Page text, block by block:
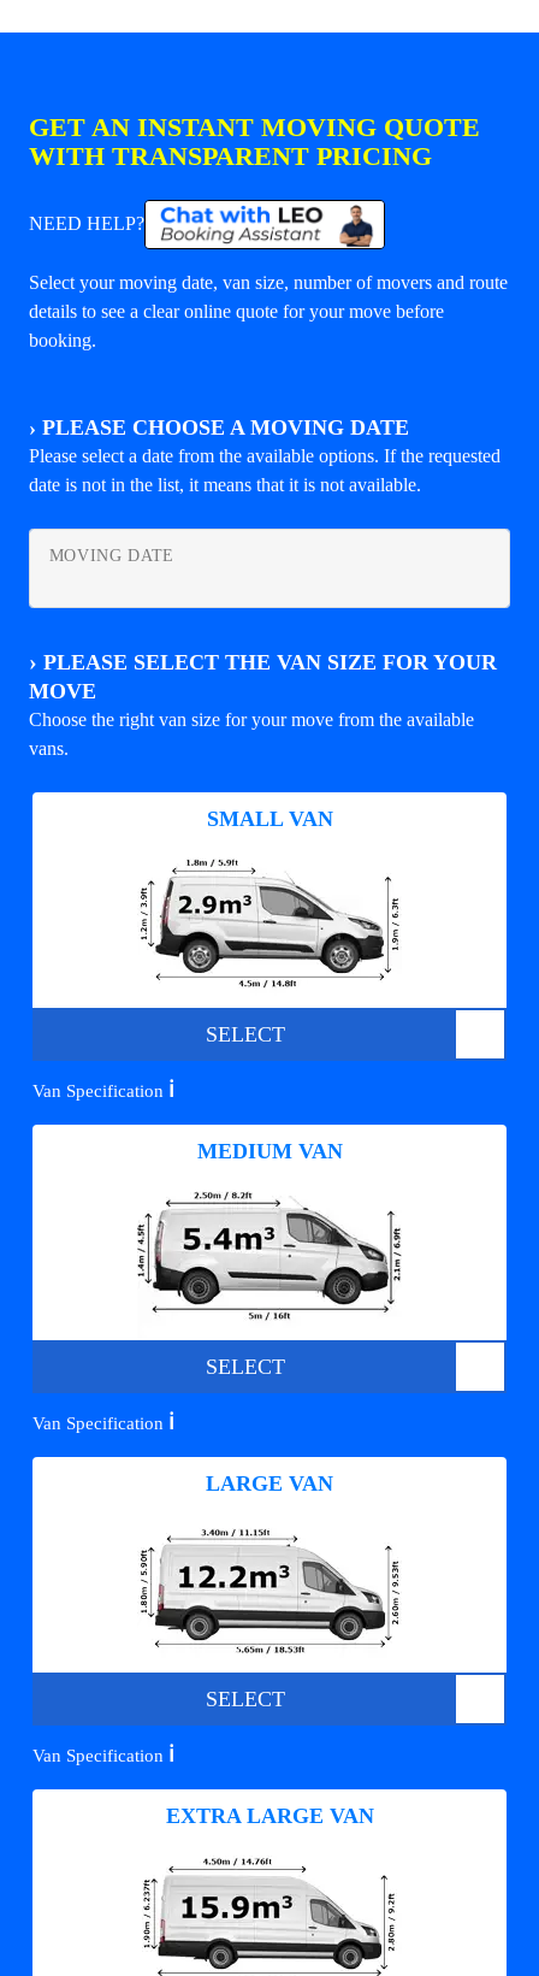
GET AN INSTANT MOVING QUOTE
WITH TRANSPARENT PRICING
NEED HELP?
Select your moving date, van size, number of movers and route
details to see a clear online quote for your move before
booking.
› PLEASE CHOOSE A MOVING DATE
Please select a date from the available options. If the requested
date is not in the list, it means that it is not available.
MOVING DATE
› PLEASE SELECT THE VAN SIZE FOR YOUR
MOVE
Choose the right van size for your move from the available
vans.
SMALL VAN
SELECT
Van Specification ℹ️
MEDIUM VAN
SELECT
Van Specification ℹ️
LARGE VAN
SELECT
Van Specification ℹ️
EXTRA LARGE VAN